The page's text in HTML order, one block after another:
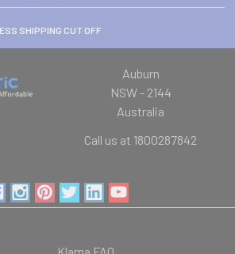
SHIPPING CUT OFF
Auburn
NSW - 2144
Australia
Call us at 1800287842